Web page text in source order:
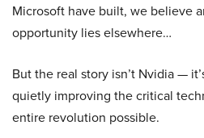
Microsoft have built, we believe
opportunity lies elsewhere…
But the real story isn’t Nvidia —
quietly improving the critical
entire revolution possible.